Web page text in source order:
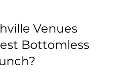
Venues
Bottomless